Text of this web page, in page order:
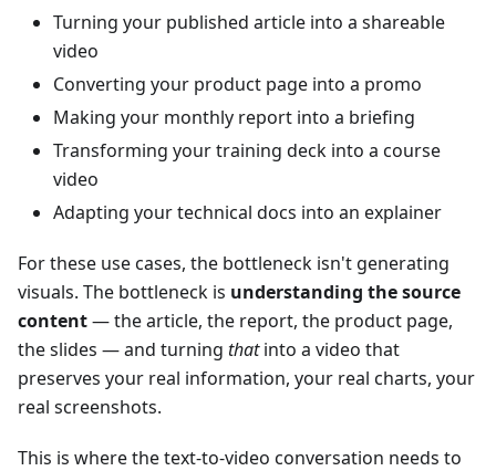
Turning your published article into a shareable
video
Converting your product page into a promo
Making your monthly report into a briefing
Transforming your training deck into a course
video
Adapting your technical docs into an explainer
For these use cases, the bottleneck isn't generating
visuals. The bottleneck is understanding the source
content— the article, the report, the product page,
the slides — and turning thatinto a video that
preserves your real information, your real charts, your
real screenshots.
This is where the text-to-video conversation needs to